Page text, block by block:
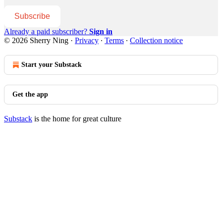
Subscribe
Already a paid subscriber? Sign in
© 2026 Sherry Ning · Privacy ∙ Terms ∙ Collection notice
Start your Substack
Get the app
Substack is the home for great culture